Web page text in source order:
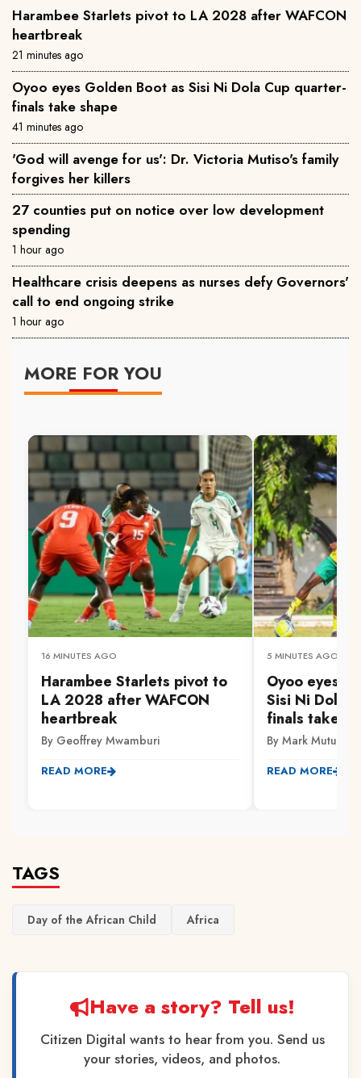
Harambee Starlets pivot to LA 2028 after WAFCON
heartbreak
21 minutes ago
Oyoo eyes Golden Boot as Sisi Ni Dola Cup quarter-
finals take shape
41 minutes ago
'God will avenge for us': Dr. Victoria Mutiso's family
forgives her killers
27 counties put on notice over low development
spending
1 hour ago
Healthcare crisis deepens as nurses defy Governors'
call to end ongoing strike
1 hour ago
MORE FOR YOU
16 MINUTES AGO
Harambee Starlets pivot to
LA 2028 after WAFCON
heartbreak
By Geoffrey Mwamburi
READ MORE
5 MINUTES AGO
Oyoo eyes
Sisi Ni Dola
finals take
By Mark Mutuku
READ MORE
TAGS
Day of the African Child Africa
Have a story? Tell us!
Citizen Digital wants to hear from you. Send us
your stories, videos, and photos.